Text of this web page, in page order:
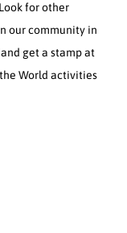
for other
our community in
get a stamp at
World activities